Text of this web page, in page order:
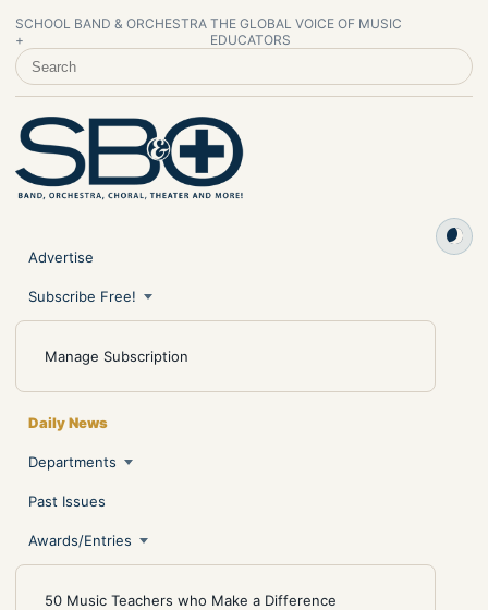
SCHOOL BAND & ORCHESTRA
+
THE GLOBAL VOICE OF MUSIC
EDUCATORS
SEARCH SCHOOL BAND & ORCHESTRA +
Advertise
Subscribe Free!
Manage Subscription
Daily News
Departments
Past Issues
Awards/Entries
50 Music Teachers who Make a Difference